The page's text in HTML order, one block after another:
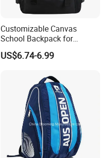
Customizable Canvas
School Backpack for
Students Large Capacity
Bookbag
US$6.74-6.99